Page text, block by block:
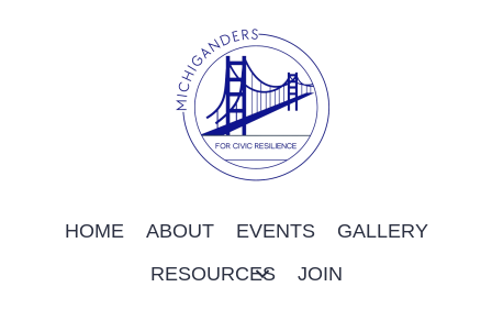
HOME ABOUT EVENTS
GALLERY
RESOURCES
JOIN